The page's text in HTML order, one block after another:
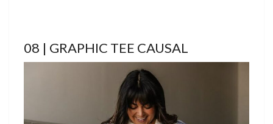
08 | GRAPHIC TEE CAUSAL